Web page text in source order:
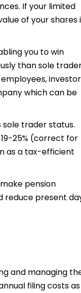
If your limited
of your shares
you to win
than sole
which can be
sole trader status.
25% (correct for
as a tax-efficient
pension
reduce present
and managing
filing costs as